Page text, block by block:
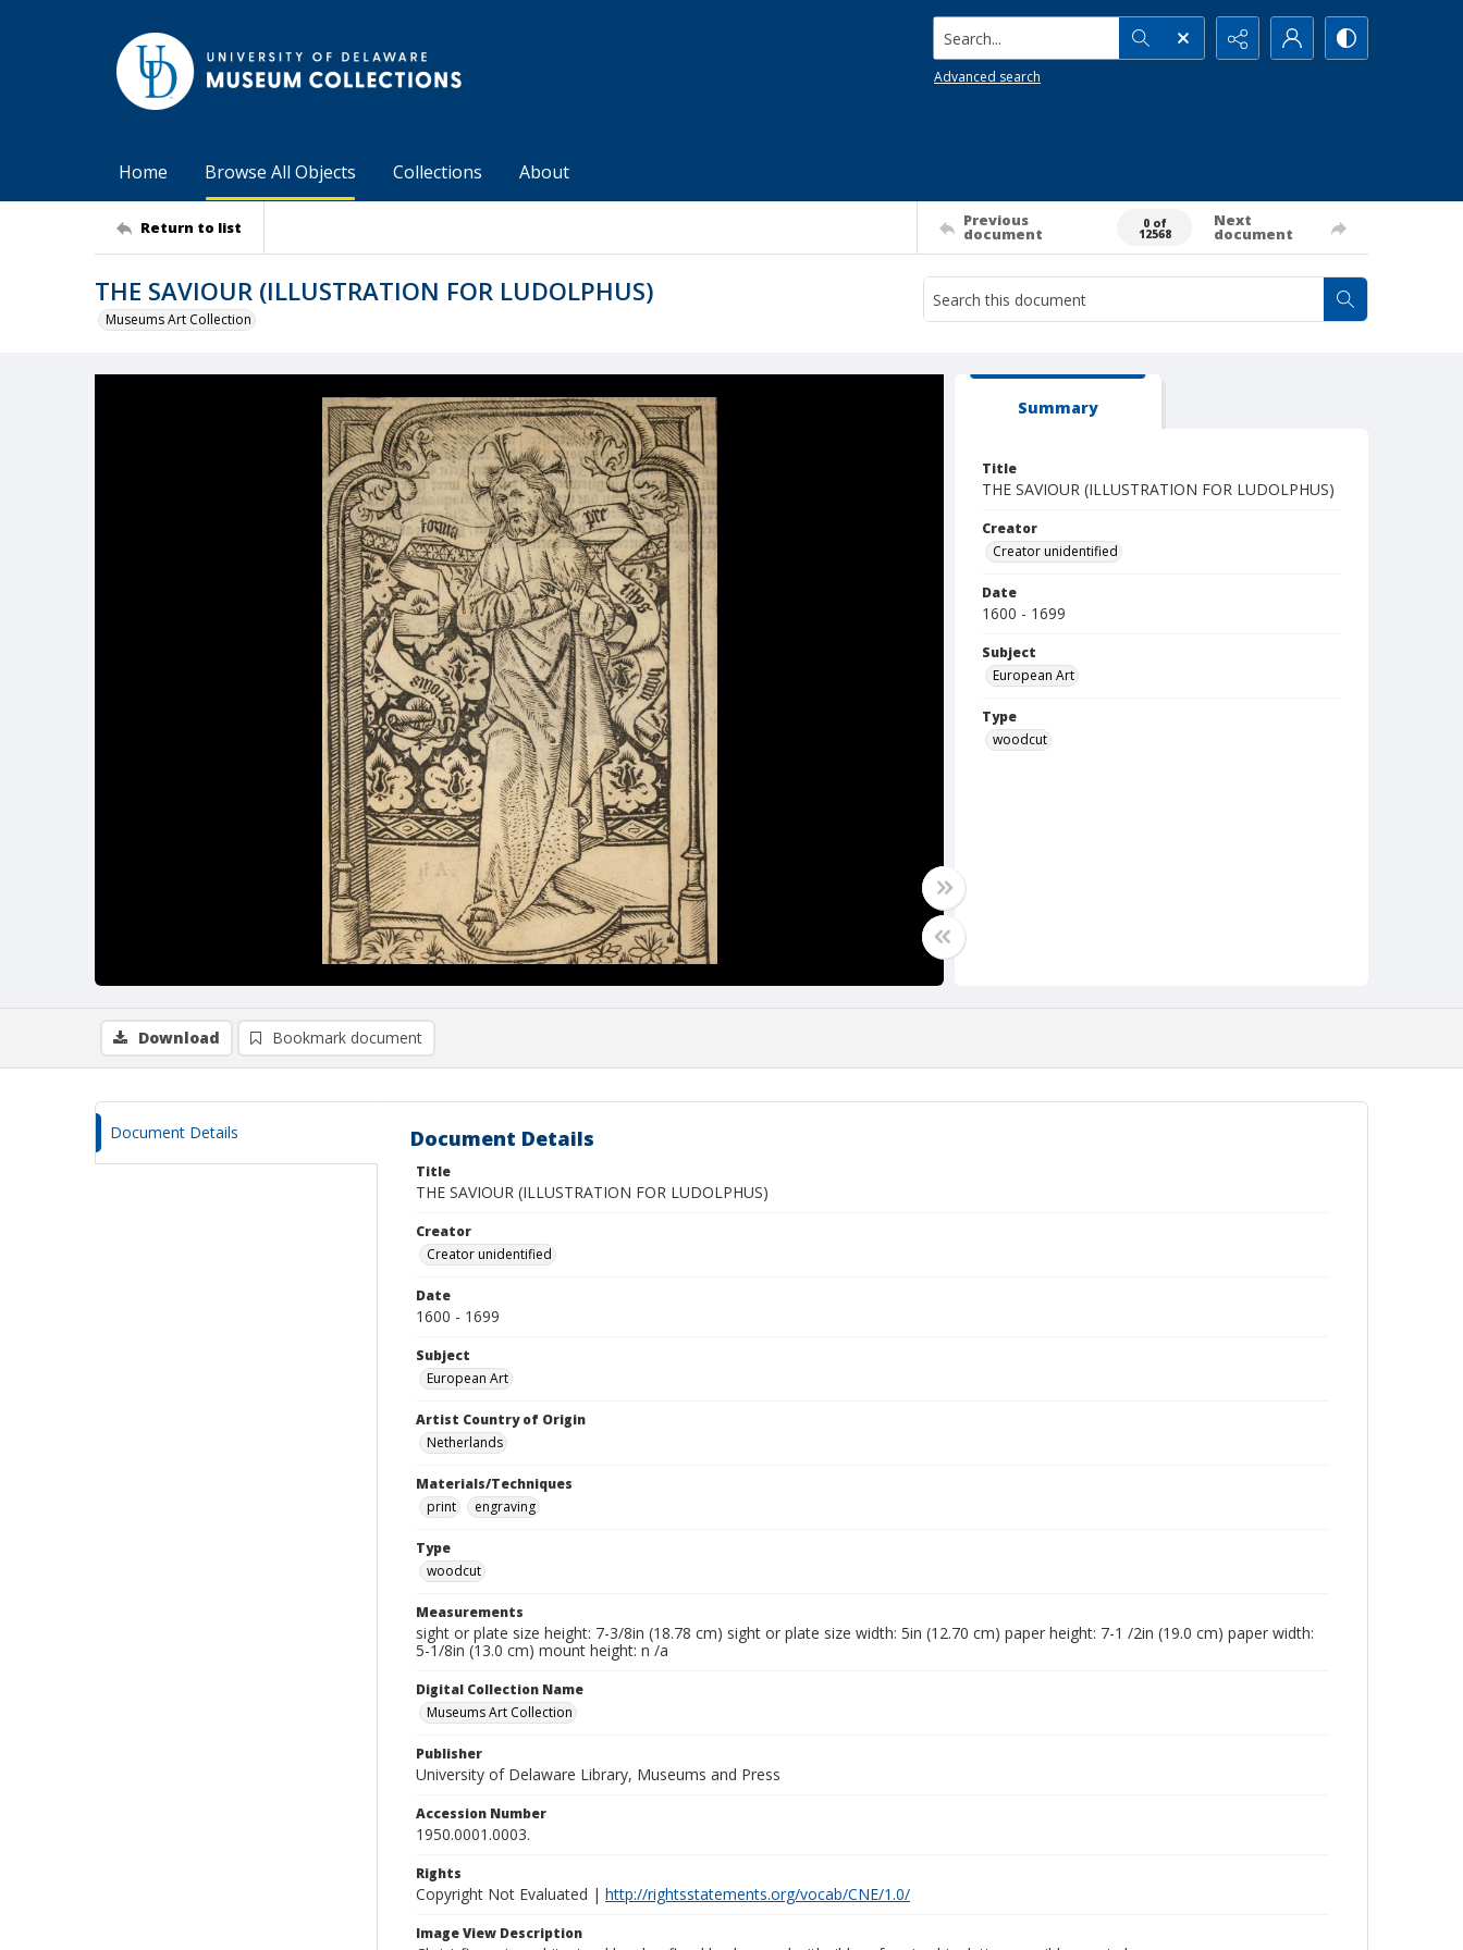
Search...
Advanced search
Home Browse All Objects Collections About
Return to list Previous
document
0 of
12568
Next
document
THE SAVIOUR (ILLUSTRATION FOR LUDOLPHUS)
Museums Art Collection
Summary
Title
THE SAVIOUR (ILLUSTRATION FOR LUDOLPHUS)
Creator
Creator unidentified
Date
1600 - 1699
Subject
European Art
Type
woodcut
Download Bookmark document
Document Details Document Details
Title
THE SAVIOUR (ILLUSTRATION FOR LUDOLPHUS)
Creator
Creator unidentified
Date
1600 - 1699
Subject
European Art
Artist Country of Origin
Netherlands
Materials/Techniques
print
engraving
Type
woodcut
Measurements
sight or plate size height: 7-3/8in (18.78 cm) sight or plate size width: 5in (12.70 cm) paper height: 7-1 /2in (19.0 cm) paper width:
5-1/8in (13.0 cm) mount height: n /a
Digital Collection Name
Museums Art Collection
Publisher
University of Delaware Library, Museums and Press
Accession Number
1950.0001.0003.
Rights
Copyright Not Evaluated | http://rightsstatements.org/vocab/CNE/1.0/
Image View Description